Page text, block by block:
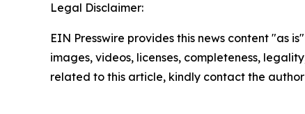
Legal Disclaimer:
EIN Presswire provides this news content "as
images, videos, licenses, completeness,
related to this article, kindly contact the